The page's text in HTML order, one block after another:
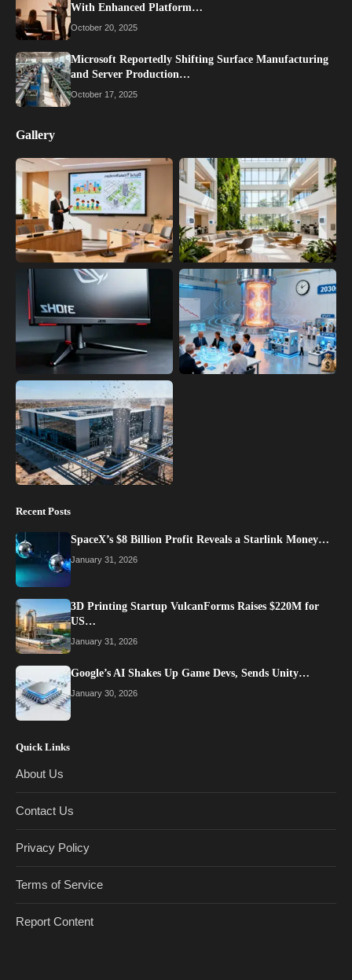
With Enhanced Platform…
October 20, 2025
Microsoft Reportedly Shifting Surface Manufacturing
and Server Production…
October 17, 2025
Gallery
Recent Posts
SpaceX’s $8 Billion Profit Reveals a Starlink Money…
January 31, 2026
3D Printing Startup VulcanForms Raises $220M for
US…
January 31, 2026
Google’s AI Shakes Up Game Devs, Sends Unity…
January 30, 2026
Quick Links
About Us
Contact Us
Privacy Policy
Terms of Service
Report Content